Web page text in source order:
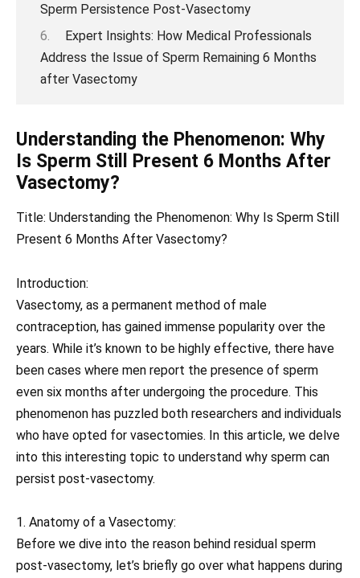
Sperm Persistence Post-Vasectomy
Expert Insights: How Medical Professionals
Address the Issue of Sperm Remaining 6 Months
after Vasectomy
Understanding the Phenomenon: Why
Is Sperm Still Present 6 Months After
Vasectomy?
Title: Understanding the Phenomenon: Why Is Sperm Still
Present 6 Months After Vasectomy?
Introduction:
Vasectomy, as a permanent method of male
contraception, has gained immense popularity over the
years. While it’s known to be highly effective, there have
been cases where men report the presence of sperm
even six months after undergoing the procedure. This
phenomenon has puzzled both researchers and individuals
who have opted for vasectomies. In this article, we delve
into this interesting topic to understand why sperm can
persist post-vasectomy.
1. Anatomy of a Vasectomy:
Before we dive into the reason behind residual sperm
post-vasectomy, let’s briefly go over what happens during